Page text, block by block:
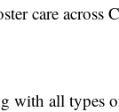
care across
with all types